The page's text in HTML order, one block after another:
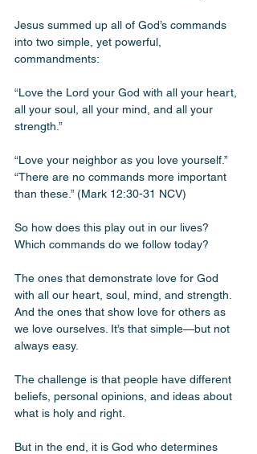
Jesus summed up all of God’s commands
into two simple, yet powerful,
commandments:
“Love the Lord your God with all your heart,
all your soul, all your mind, and all your
strength.”
“Love your neighbor as you love yourself.”
“There are no commands more important
than these.” (Mark 12:30-31 NCV)
So how does this play out in our lives?
Which commands do we follow today?
The ones that demonstrate love for God
with all our heart, soul, mind, and strength.
And the ones that show love for others as
we love ourselves. It’s that simple—but not
always easy.
The challenge is that people have different
beliefs, personal opinions, and ideas about
what is holy and right.
But in the end, it is God who determines